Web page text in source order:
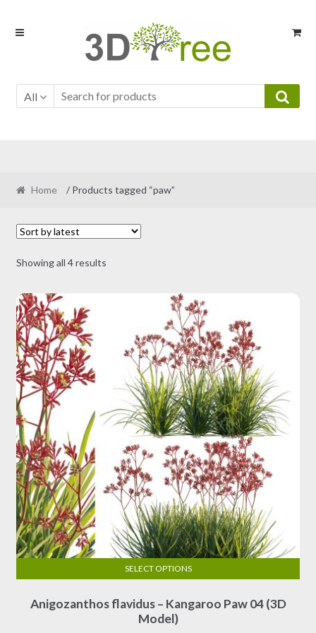
Skip
Skip
All
Home / Products tagged “paw”
Showing all 4 resultsSorted
Anigozanthos flavidus – Kangaroo Paw 04 (3D
Model)
SELECT OPTIONS
product
has